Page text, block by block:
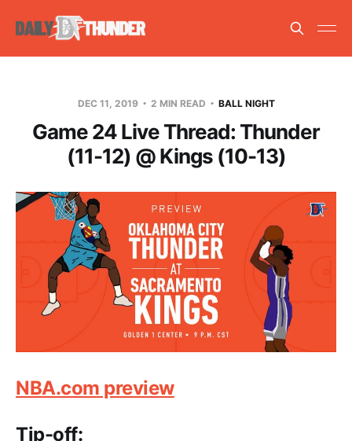
DEC 11, 2019 2 MIN READ BALL NIGHT
Game 24 Live Thread: Thunder
(11-12) @ Kings (10-13)
NBA.com preview
Tip-off: